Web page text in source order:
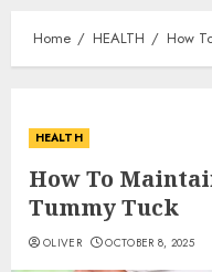
Home HEALTH How
HEALTH
How To
Tummy Tuck
OLIVER OCTOBER 8, 2025